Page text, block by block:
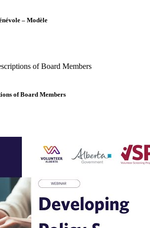
– Modèle
of Board Members